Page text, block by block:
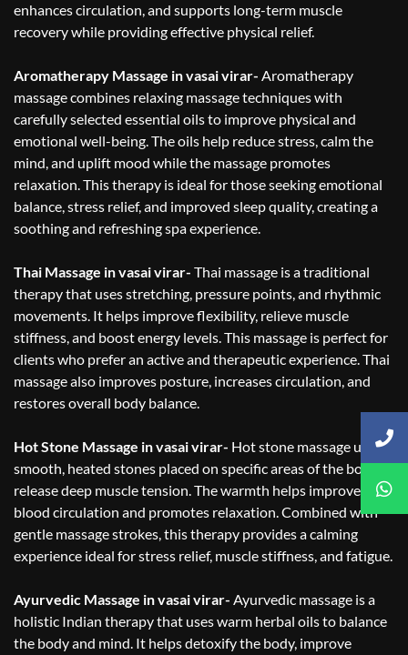
enhances circulation, and supports long-term muscle
recovery while providing effective physical relief.
Aromatherapy Massage in vasai virar- Aromatherapy
massage combines relaxing massage techniques with
carefully selected essential oils to improve physical and
emotional well-being. The oils help reduce stress, calm the
mind, and uplift mood while the massage promotes
relaxation. This therapy is ideal for those seeking emotional
balance, stress relief, and improved sleep quality, creating a
soothing and refreshing spa experience.
Thai Massage in vasai virar- Thai massage is a traditional
therapy that uses stretching, pressure points, and rhythmic
movements. It helps improve flexibility, relieve muscle
stiffness, and boost energy levels. This massage is perfect for
clients who prefer an active and therapeutic experience. Thai
massage also improves posture, increases circulation, and
restores overall body balance.
Hot Stone Massage in vasai virar- Hot stone massage uses
smooth, heated stones placed on specific areas of the body to
release deep muscle tension. The warmth helps improve
blood circulation and promotes relaxation. Combined with
gentle massage strokes, this therapy provides a calming
experience ideal for stress relief, muscle stiffness, and fatigue.
Ayurvedic Massage in vasai virar- Ayurvedic massage is a
holistic Indian therapy that uses warm herbal oils to balance
the body and mind. It helps detoxify the body, improve